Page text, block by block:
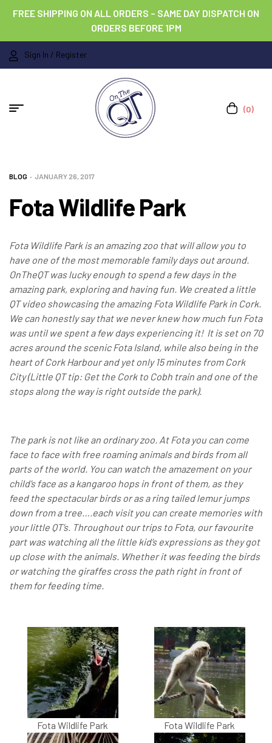
FREE SHIPPING ON ALL ORDERS – SAME DAY DISPATCH ON
ORDERS BEFORE 1PM
Sign In / Register
(0)
BLOG JANUARY 26, 2017
Fota Wildlife Park
Fota Wildlife Park is an amazing zoo that will allow you to
have one of the most memorable family days out around.
OnTheQT was lucky enough to spend a few days in the
amazing park, exploring and having fun. We created a little
QT video showcasing the amazing Fota Wildlife Park in Cork.
We can honestly say that we never knew how much fun Fota
was until we spent a few days experiencing it! It is set on 70
acres around the scenic Fota Island, while also being in the
heart of Cork Harbour and yet only 15 minutes from Cork
City (Little QT tip: Get the Cork to Cobh train and one of the
stops along the way is right outside the park).
The park is not like an ordinary zoo. At Fota you can come
face to face with free roaming animals and birds from all
parts of the world. You can watch the amazement on your
child’s face as a kangaroo hops in front of them, as they
feed the spectacular birds or as a ring tailed lemur jumps
down from a tree….each visit you can create memories with
your little QT’s. Throughout our trips to Fota, our favourite
part was watching all the little kid’s expressions as they got
up close with the animals. Whether it was feeding the birds
or watching the giraffes cross the path right in front of
them for feeding time.
Fota Wildlife Park Fota Wildlife Park